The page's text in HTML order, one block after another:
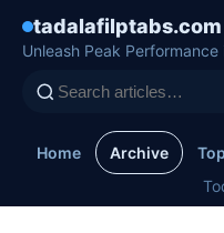
tadalafilptabs.com
Unleash Peak Performance
Home Archive